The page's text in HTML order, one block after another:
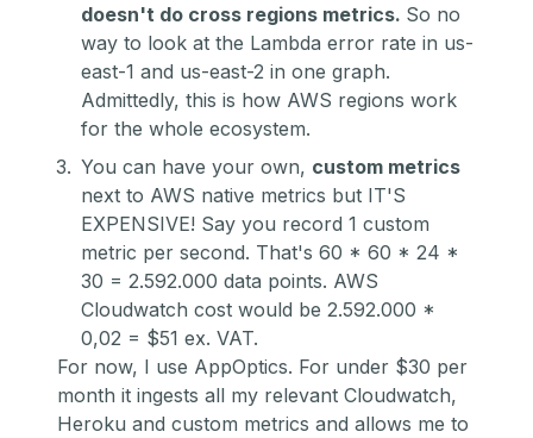
doesn't do cross regions metrics. So no
way to look at the Lambda error rate in us-
east-1 and us-east-2 in one graph.
Admittedly, this is how AWS regions work
for the whole ecosystem.
You can have your own, custom metrics
next to AWS native metrics but IT'S
EXPENSIVE! Say you record 1 custom
metric per second. That's 60 * 60 * 24 *
30 = 2.592.000 data points. AWS
Cloudwatch cost would be 2.592.000 *
0,02 = $51 ex. VAT.
For now, I use AppOptics. For under $30 per
month it ingests all my relevant Cloudwatch,
Heroku and custom metrics and allows me to